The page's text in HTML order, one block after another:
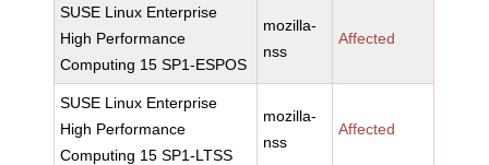
SUSE Linux Enterprise
High Performance
Computing 15 SP1-ESPOS
mozilla-
nss
Affected
SUSE Linux Enterprise
High Performance
Computing 15 SP1-LTSS
mozilla-
nss
Affected